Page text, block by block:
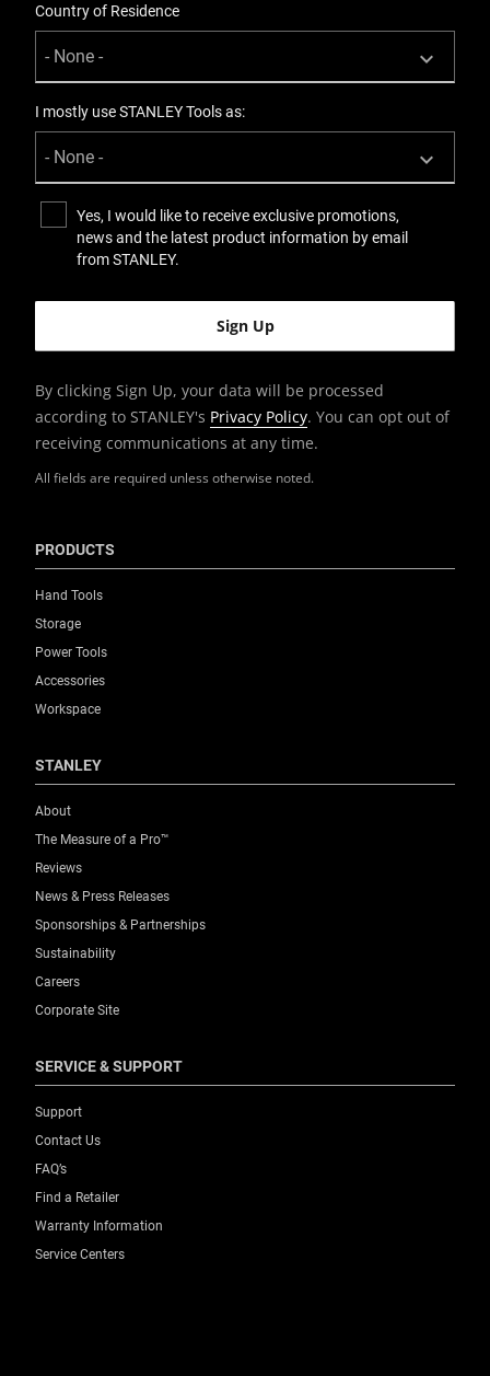
All fields are required unless otherwise noted.
Country of Residence
I mostly use STANLEY Tools as:
Yes, I would like to receive exclusive promotions,
news and the latest product information by email
from STANLEY.
By clicking Sign Up, your data will be processed
according to STANLEY's Privacy Policy. You can opt out of
receiving communications at any time.
PRODUCTS
Hand Tools
Storage
Power Tools
Accessories
Workspace
STANLEY
About
The Measure of a Pro™
Reviews
News & Press Releases
Sponsorships & Partnerships
Sustainability
Careers
Corporate Site
SERVICE & SUPPORT
Support
Contact Us
FAQ’s
Find a Retailer
Warranty Information
Service Centers